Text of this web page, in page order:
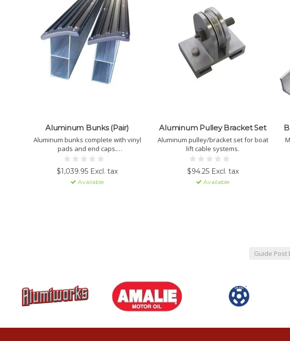
Aluminum Bunks (Pair)
Aluminum bunks complete with vinyl
pads and end caps.
PICK-UP ONLY.
$1,039.95 Excl. tax
Available
Aluminum Pulley Bracket Set
Aluminum pulley/bracket set for boat
lift cable systems.
$94.25 Excl. tax
Available
Guide Post